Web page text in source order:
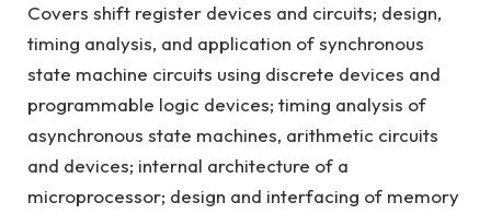
Covers shift register devices and circuits; design,
timing analysis, and application of synchronous
state machine circuits using discrete devices and
programmable logic devices; timing analysis of
asynchronous state machines, arithmetic circuits
and devices; internal architecture of a
microprocessor; design and interfacing of memory